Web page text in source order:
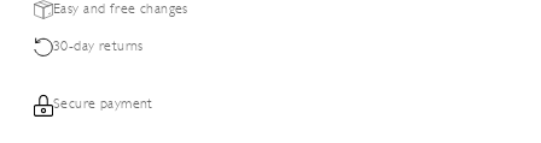
Easy and free changes
30-day returns
Secure payment